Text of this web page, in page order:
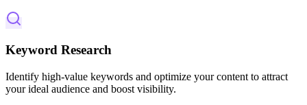
Keyword Research
Identify high-value keywords and optimize your content to attract
your ideal audience and boost visibility.